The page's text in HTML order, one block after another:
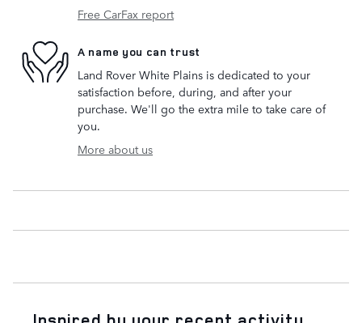
Free CarFax report
A name you can trust
Land Rover White Plains is dedicated to your
satisfaction before, during, and after your
purchase. We'll go the extra mile to take care of
you.
More about us